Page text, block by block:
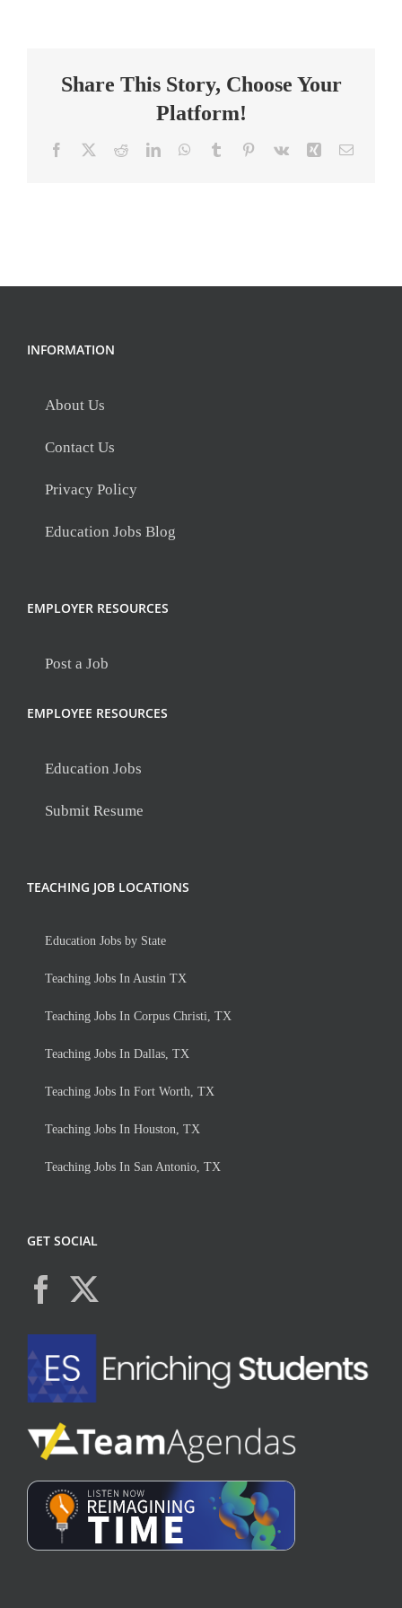
2027
Dutchtown
High
Share This Story, Choose Your
Platform!
Facebook RedditLinkedInWhatsApp
Tumblr Pinterest
Vk Xing Email
INFORMATION
About Us
Contact Us
Privacy Policy
Education Jobs Blog
EMPLOYER RESOURCES
Post a Job
EMPLOYEE RESOURCES
Education Jobs
Submit Resume
TEACHING JOB LOCATIONS
Education Jobs by State
Teaching Jobs In Austin TX
Teaching Jobs In Corpus Christi, TX
Teaching Jobs In Dallas, TX
Teaching Jobs In Fort Worth, TX
Teaching Jobs In Houston, TX
Teaching Jobs In San Antonio, TX
GET SOCIAL